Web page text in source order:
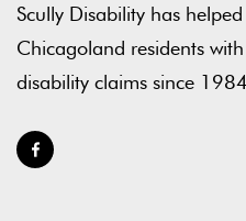
Scully Disability has
Chicagoland residents
disability claims since